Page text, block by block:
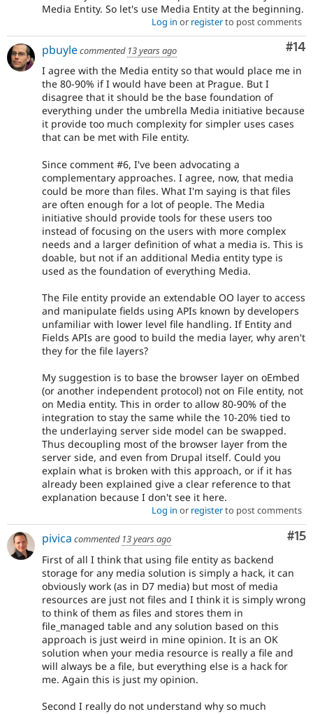
Media Entity. So let's use Media Entity at the beginning.
Log in or registerto post comments
#14
pbuylecommented 13 years ago
I agree with the Media entity so that would place me in
the 80-90% if I would have been at Prague. But I
disagree that it should be the base foundation of
everything under the umbrella Media initiative because
it provide too much complexity for simpler uses cases
that can be met with File entity.
Since comment #6, I've been advocating a
complementary approaches. I agree, now, that media
could be more than files. What I'm saying is that files
are often enough for a lot of people. The Media
initiative should provide tools for these users too
instead of focusing on the users with more complex
needs and a larger definition of what a media is. This is
doable, but not if an additional Media entity type is
used as the foundation of everything Media.
The File entity provide an extendable OO layer to access
and manipulate fields using APIs known by developers
unfamiliar with lower level file handling. If Entity and
Fields APIs are good to build the media layer, why aren't
they for the file layers?
My suggestion is to base the browser layer on oEmbed
(or another independent protocol) not on File entity, not
on Media entity. This in order to allow 80-90% of the
integration to stay the same while the 10-20% tied to
the underlaying server side model can be swapped.
Thus decoupling most of the browser layer from the
server side, and even from Drupal itself. Could you
explain what is broken with this approach, or if it has
already been explained give a clear reference to that
explanation because I don't see it here.
Log in or registerto post comments
#15
pivica commented 13 years ago
First of all I think that using file entity as backend
storage for any media solution is simply a hack, it can
obviously work (as in D7 media) but most of media
resources are just not files and I think it is simply wrong
to think of them as files and stores them in
file_managed table and any solution based on this
approach is just weird in mine opinion. It is an OK
solution when your media resource is really a file and
will always be a file, but everything else is a hack for
me. Again this is just my opinion.
Second I really do not understand why so much